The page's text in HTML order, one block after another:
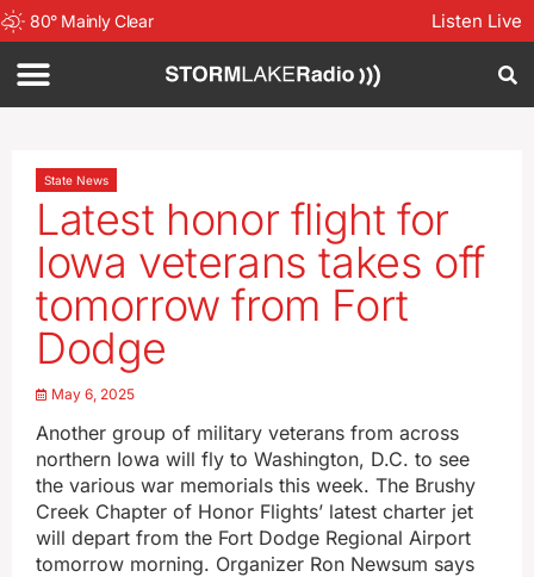
80° Mainly Clear Listen Live
State News
Latest honor flight for
Iowa veterans takes off
tomorrow from Fort
Dodge
May 6, 2025
Another group of military veterans from across
northern Iowa will fly to Washington, D.C. to see
the various war memorials this week. The Brushy
Creek Chapter of Honor Flights’ latest charter jet
will depart from the Fort Dodge Regional Airport
tomorrow morning. Organizer Ron Newsum says